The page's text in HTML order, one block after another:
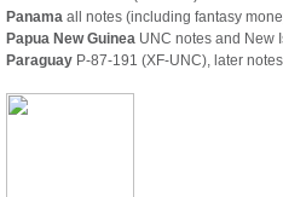
Panama all notes (including fantasy
Papua New Guinea UNC notes and New
Paraguay P-87-191 (XF-UNC), later